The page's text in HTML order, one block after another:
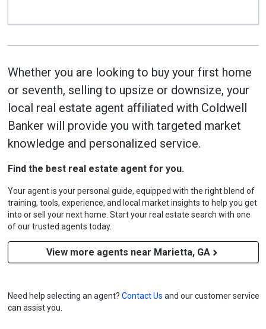
Whether you are looking to buy your first home
or seventh, selling to upsize or downsize, your
local real estate agent affiliated with Coldwell
Banker will provide you with targeted market
knowledge and personalized service.
Find the best real estate agent for you.
Your agent is your personal guide, equipped with the right blend of
training, tools, experience, and local market insights to help you get
into or sell your next home. Start your real estate search with one
of our trusted agents today.
View more agents near Marietta, GA
Need help selecting an agent? Contact Us and our customer service
can assist you.